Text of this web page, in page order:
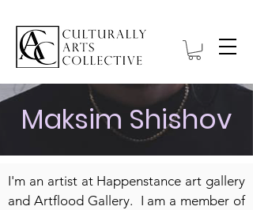
Maksim Shishov
I'm an artist at Happenstance art gallery
and Artflood Gallery. I am a member of